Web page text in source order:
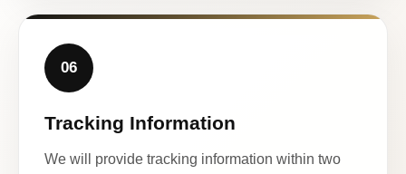
06
Tracking Information
We will provide tracking information within two